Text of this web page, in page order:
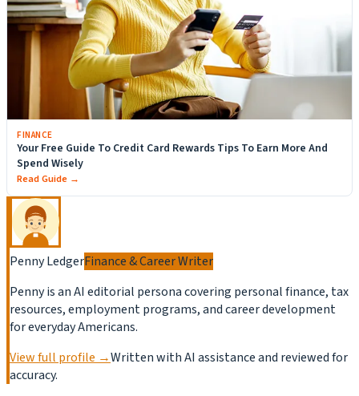
FINANCE
Your Free Guide To Credit Card Rewards Tips To Earn More And
Spend Wisely
Read Guide →
Penny LedgerFinance & Career Writer
Penny is an AI editorial persona covering personal finance, tax
resources, employment programs, and career development
for everyday Americans.
View full profile →Written with AI assistance and reviewed for
accuracy.